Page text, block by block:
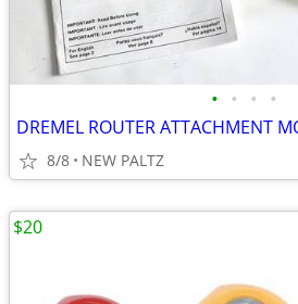
• • • •
DREMEL ROUTER ATTACHMENT
8/8 NEW PALTZ
$20